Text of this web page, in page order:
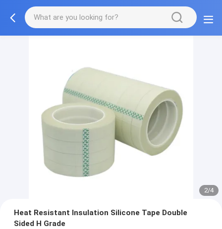
2/4
Heat Resistant Insulation Silicone Tape Double
Sided H Grade